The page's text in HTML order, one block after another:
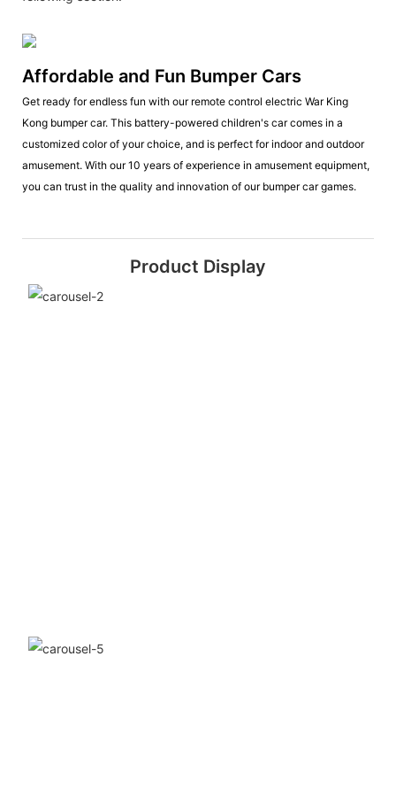
Affordable and Fun Bumper Cars
Get ready for endless fun with our remote control electric War King
Kong bumper car. This battery-powered children's car comes in a
customized color of your choice, and is perfect for indoor and outdoor
amusement. With our 10 years of experience in amusement equipment,
you can trust in the quality and innovation of our bumper car games.
Product Display